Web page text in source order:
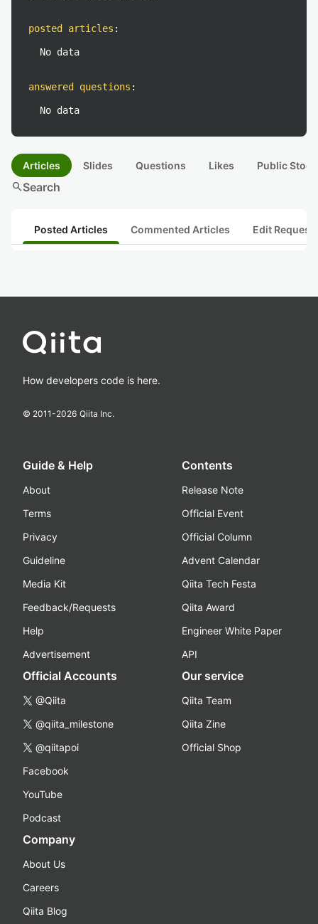
posted articles :
No data
answered questions :
No data
Articles Slides Questions Likes Public
searchSearch
Posted Articles Commented Articles Edit
How developers code is here.
© 2011-2026 Qiita Inc.
Guide & Help
About
Terms
Privacy
Guideline
Media Kit
Feedback/Requests
Help
Advertisement
Contents
Release Note
Official Event
Official Column
Advent Calendar
Qiita Tech Festa
Qiita Award
Engineer White Paper
API
Official Accounts
@Qiita
@qiita_milestone
@qiitapoi
Facebook
YouTube
Podcast
Our service
Qiita Team
Qiita Zine
Official Shop
Company
About Us
Careers
Qiita Blog